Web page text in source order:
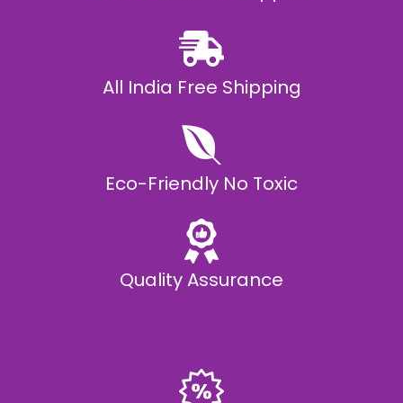
All India Free Shipping
Eco-Friendly No Toxic
Quality Assurance